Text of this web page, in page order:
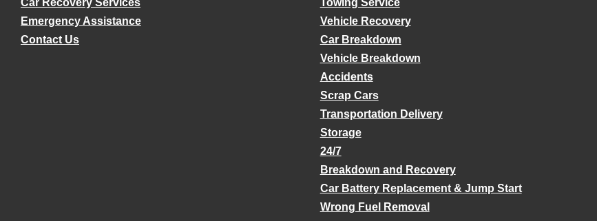
Car Recovery Services
Emergency Assistance
Contact Us
Towing Service
Vehicle Recovery
Car Breakdown
Vehicle Breakdown
Accidents
Scrap Cars
Transportation Delivery
Storage
24/7
Breakdown and Recovery
Car Battery Replacement & Jump Start
Wrong Fuel Removal